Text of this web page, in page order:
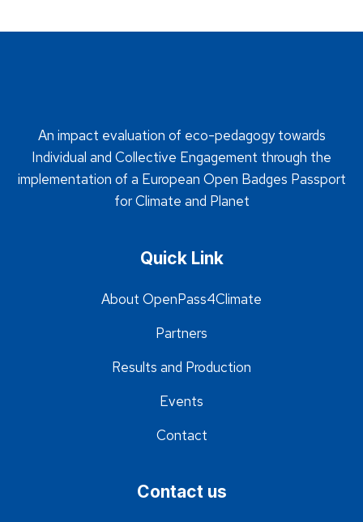
An impact evaluation of eco-pedagogy towards
Individual and Collective Engagement through the
implementation of a European Open Badges Passport
for Climate and Planet
Quick Link
About OpenPass4Climate
Partners
Results and Production
Events
Contact
Contact us